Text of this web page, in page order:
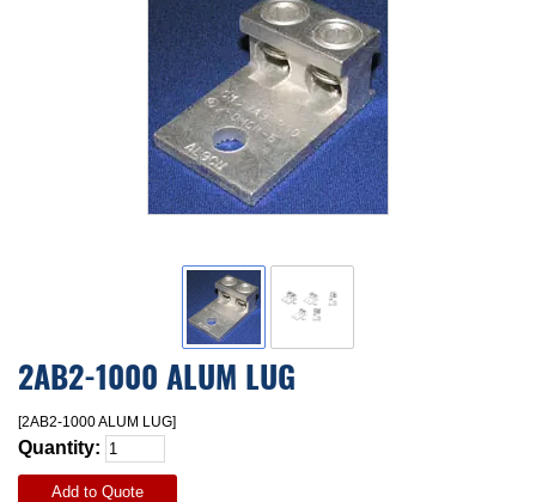
2AB2-1000 ALUM LUG
[2AB2-1000 ALUM LUG]
Quantity:
Add to Quote